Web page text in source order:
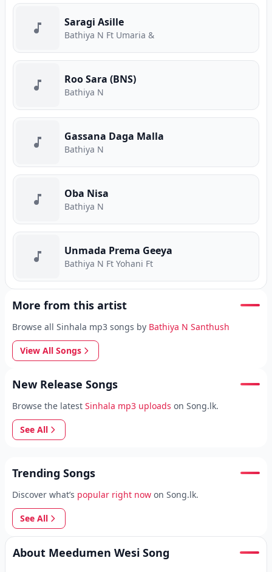
Saragi Asille
Bathiya N Ft Umaria &
Roo Sara (BNS)
Bathiya N
Gassana Daga Malla
Bathiya N
Oba Nisa
Bathiya N
Unmada Prema Geeya
Bathiya N Ft Yohani Ft
More from this artist
Browse all Sinhala mp3 songs by Bathiya N Santhush
View All Songs
New Release Songs
Browse the latest Sinhala mp3 uploads on Song.lk.
See All
Trending Songs
Discover what’s popular right now on Song.lk.
See All
About Meedumen Wesi Song